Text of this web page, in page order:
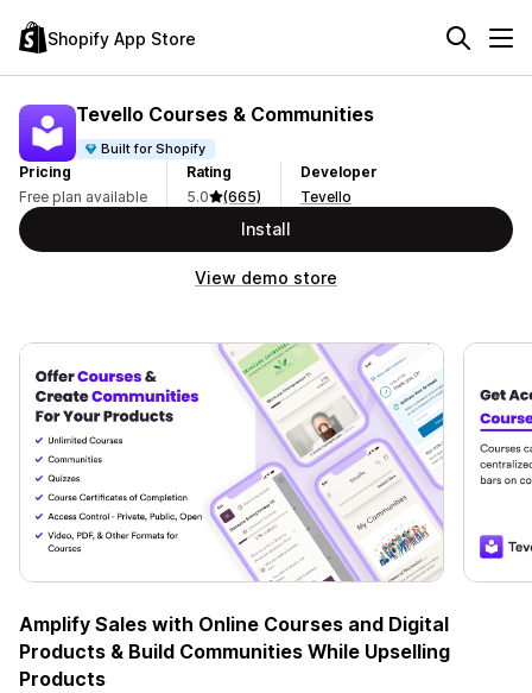
Shopify App Store
Tevello Courses & Communities
Built for Shopify
Pricing
Free plan available
Rating
5.0
(665)
Developer
Tevello
Install
View demo store
Amplify Sales with Online Courses and Digital
Products & Build Communities While Upselling
Products